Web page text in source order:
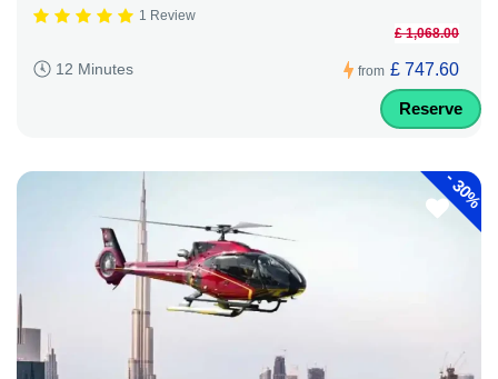
1 Review
12 Minutes from
£ 1,068.00
£ 747.60
Reserve
-
30%